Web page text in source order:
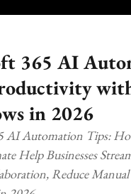
365 AI
in 2026
AI Automation Tips:
Help Businesses
Reduce Manual